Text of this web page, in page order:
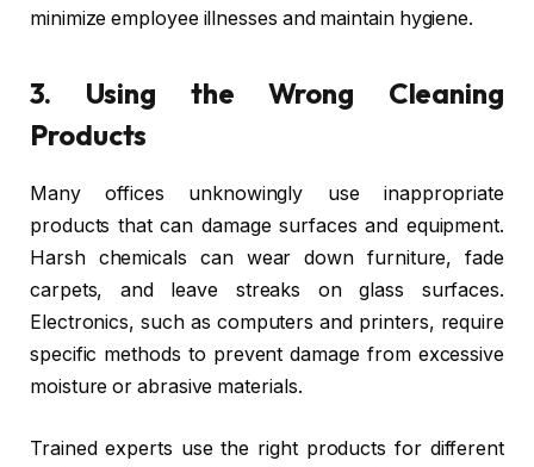
minimize employee illnesses and maintain hygiene.
3. Using the Wrong Cleaning
Products
Many offices unknowingly use inappropriate
products that can damage surfaces and equipment.
Harsh chemicals can wear down furniture, fade
carpets, and leave streaks on glass surfaces.
Electronics, such as computers and printers, require
specific methods to prevent damage from excessive
moisture or abrasive materials.
Trained experts use the right products for different